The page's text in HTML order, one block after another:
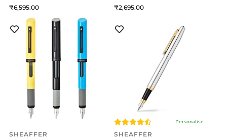
6,595
2,695
SHEAFFER
Personalise
SHEAFFER